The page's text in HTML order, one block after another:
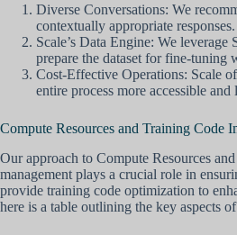
Diverse Conversations: We
contextually appropriate responses.
Scale’s Data Engine: We
prepare the dataset for fine-
Cost-Effective Operations: Scale
entire process more accessible and
Compute Resources and Training Code
Our approach to Compute Resources
management plays a crucial role in
provide training code optimization to
here is a table outlining the key aspects